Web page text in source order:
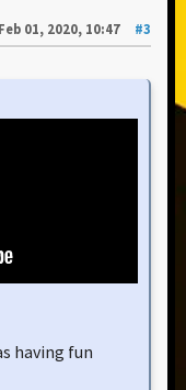
Feb 01, 2020, 10:47
#3
having fun